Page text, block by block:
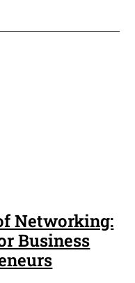
Networking:
Business